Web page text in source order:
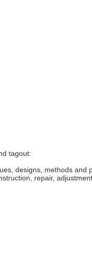
tagout:
designs, methods and
repair,